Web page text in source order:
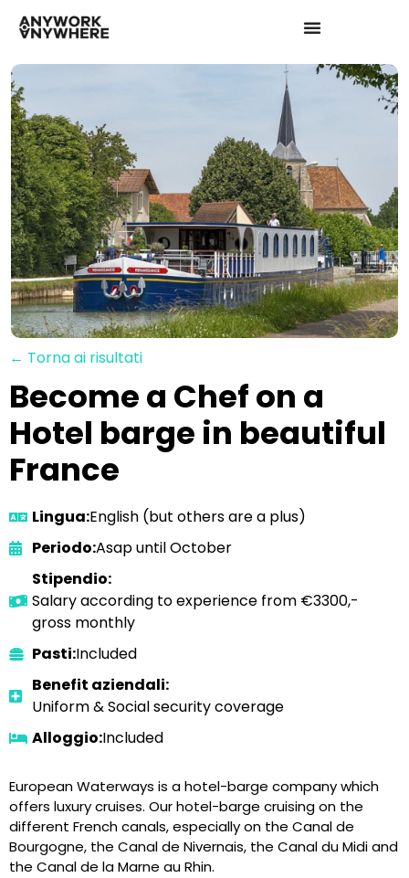
← Torna ai risultati
Become a Chef on a
Hotel barge in beautiful
France
Lingua:English (but others are a plus)
Periodo:Asap until October
Stipendio:
Salary according to experience from €3300,-
gross monthly
Pasti:Included
Benefit aziendali:
Uniform & Social security coverage
Alloggio:Included
European Waterways is a hotel-barge company which
offers luxury cruises. Our hotel-barge cruising on the
different French canals, especially on the Canal de
Bourgogne, the Canal de Nivernais, the Canal du Midi and
the Canal de la Marne au Rhin.